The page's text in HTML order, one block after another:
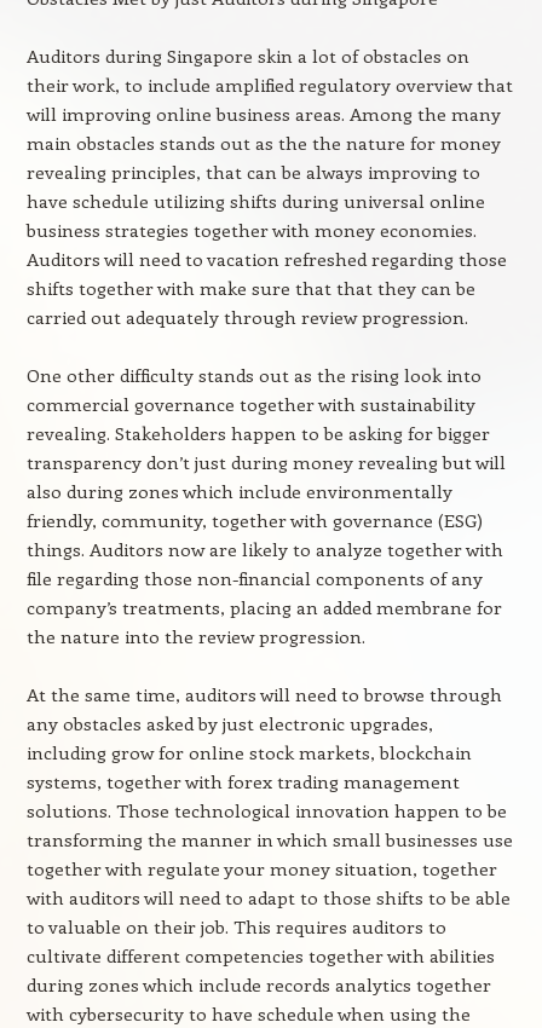
Auditors during Singapore skin a lot of obstacles on
their work, to include amplified regulatory overview that
will improving online business areas. Among the many
main obstacles stands out as the the nature for money
revealing principles, that can be always improving to
have schedule utilizing shifts during universal online
business strategies together with money economies.
Auditors will need to vacation refreshed regarding those
shifts together with make sure that that they can be
carried out adequately through review progression.
One other difficulty stands out as the rising look into
commercial governance together with sustainability
revealing. Stakeholders happen to be asking for bigger
transparency don’t just during money revealing but will
also during zones which include environmentally
friendly, community, together with governance (ESG)
things. Auditors now are likely to analyze together with
file regarding those non-financial components of any
company’s treatments, placing an added membrane for
the nature into the review progression.
At the same time, auditors will need to browse through
any obstacles asked by just electronic upgrades,
including grow for online stock markets, blockchain
systems, together with forex trading management
solutions. Those technological innovation happen to be
transforming the manner in which small businesses use
together with regulate your money situation, together
with auditors will need to adapt to those shifts to be able
to valuable on their job. This requires auditors to
cultivate different competencies together with abilities
during zones which include records analytics together
with cybersecurity to have schedule when using the